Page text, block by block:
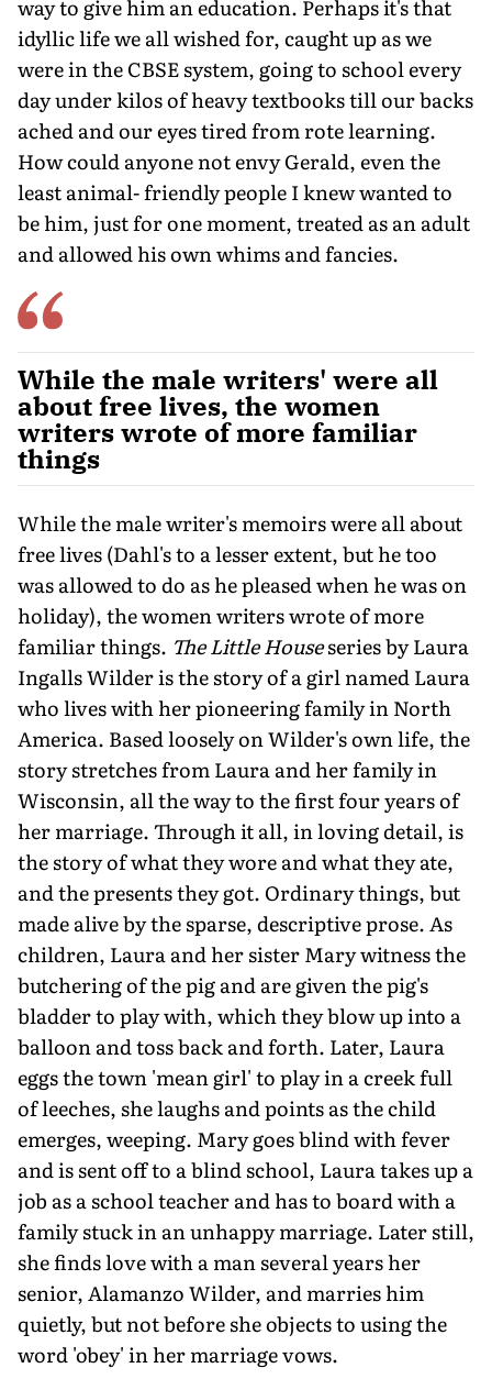
way to give him an education. Perhaps it's that
idyllic life we all wished for, caught up as we
were in the CBSE system, going to school every
day under kilos of heavy textbooks till our backs
ached and our eyes tired from rote learning.
How could anyone not envy Gerald, even the
least animal- friendly people I knew wanted to
be him, just for one moment, treated as an adult
and allowed his own whims and fancies.
While the male writers' were all
about free lives, the women
writers wrote of more familiar
things
While the male writer's memoirs were all about
free lives (Dahl's to a lesser extent, but he too
was allowed to do as he pleased when he was on
holiday), the women writers wrote of more
familiar things. The Little Houseseries by Laura
Ingalls Wilder is the story of a girl named Laura
who lives with her pioneering family in North
America. Based loosely on Wilder's own life, the
story stretches from Laura and her family in
Wisconsin, all the way to the first four years of
her marriage. Through it all, in loving detail, is
the story of what they wore and what they ate,
and the presents they got. Ordinary things, but
made alive by the sparse, descriptive prose. As
children, Laura and her sister Mary witness the
butchering of the pig and are given the pig's
bladder to play with, which they blow up into a
balloon and toss back and forth. Later, Laura
eggs the town 'mean girl' to play in a creek full
of leeches, she laughs and points as the child
emerges, weeping. Mary goes blind with fever
and is sent off to a blind school, Laura takes up a
job as a school teacher and has to board with a
family stuck in an unhappy marriage. Later still,
she finds love with a man several years her
senior, Alamanzo Wilder, and marries him
quietly, but not before she objects to using the
word 'obey' in her marriage vows.